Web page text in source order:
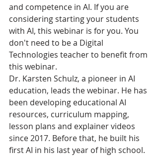
and competence in AI. If you are
considering starting your students
with AI, this webinar is for you. You
don't need to be a Digital
Technologies teacher to benefit from
this webinar. ​​
Dr. Karsten Schulz, a pioneer in AI
education, leads the webinar. He has
been developing educational AI
resources, curriculum mapping,
lesson plans and explainer videos
since 2017. Before that, he built his
first AI in his last year of high school.